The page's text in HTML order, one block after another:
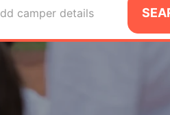
camper details